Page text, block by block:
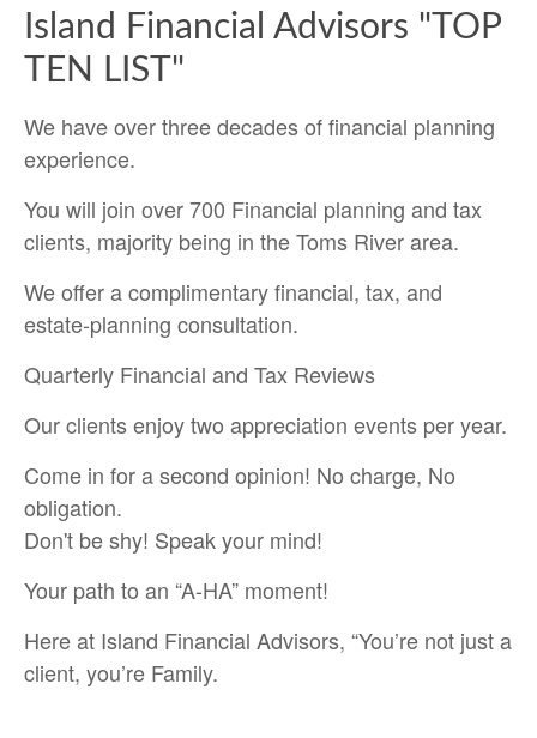
Island Financial Advisors "TOP
TEN LIST"
We have over three decades of financial planning
experience.
You will join over 700 Financial planning and tax
clients, majority being in the Toms River area.
We offer a complimentary financial, tax, and
estate-planning consultation.
Quarterly Financial and Tax Reviews
Our clients enjoy two appreciation events per year.
Come in for a second opinion! No charge, No
obligation.
Don't be shy! Speak your mind!
Your path to an “A-HA” moment!
Here at Island Financial Advisors, “You’re not just a
client, you’re Family.